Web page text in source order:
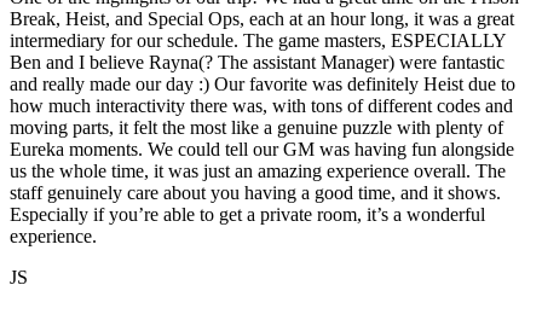
Break, Heist, and Special Ops, each at an hour long, it was a great
intermediary for our schedule. The game masters, ESPECIALLY
Ben and I believe Rayna(? The assistant Manager) were fantastic
and really made our day :) Our favorite was definitely Heist due to
how much interactivity there was, with tons of different codes and
moving parts, it felt the most like a genuine puzzle with plenty of
Eureka moments. We could tell our GM was having fun alongside
us the whole time, it was just an amazing experience overall. The
staff genuinely care about you having a good time, and it shows.
Especially if you’re able to get a private room, it’s a wonderful
experience.
JS